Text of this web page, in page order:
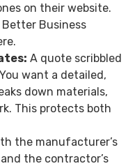
on their website.
Better Business
A quote scribbled
want a detailed,
down materials,
This protects both
the manufacturer’s
the contractor’s